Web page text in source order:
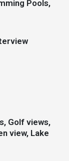
Pools,
view, Lake